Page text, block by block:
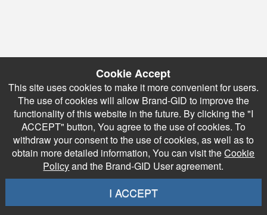
Cookie Accept
This site uses cookies to make it more convenient for users.
The use of cookies will allow Brand-GID to improve the
functionality of this website in the future. By clicking the "I
ACCEPT" button, You agree to the use of cookies. To
withdraw your consent to the use of cookies, as well as to
obtain more detailed information, You can visit theCookie
Policyand the Brand-GID User agreement.
I ACCEPT